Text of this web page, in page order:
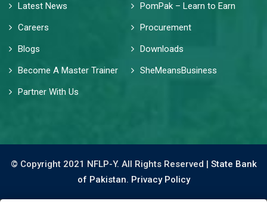
Latest News
PomPak – Learn to Earn
Careers
Procurement
Blogs
Downloads
Become A Master Trainer
SheMeansBusiness
Partner With Us
© Copyright 2021 NFLP-Y. All Rights Reserved | State Bank
of Pakistan. Privacy Policy